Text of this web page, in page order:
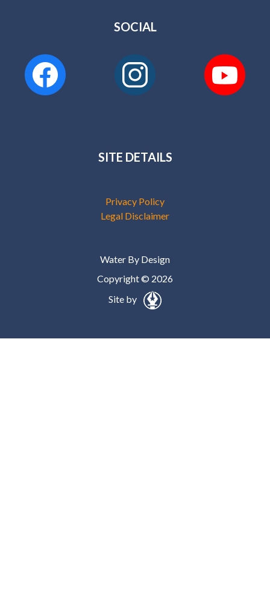
SOCIAL
SITE DETAILS
Privacy Policy
Legal Disclaimer
Water By Design
Copyright © 2026
Site by